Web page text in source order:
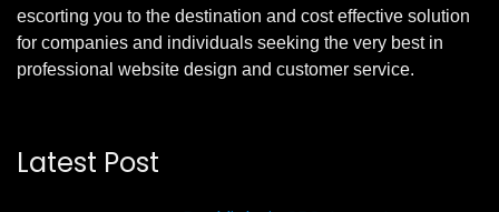
escorting you to the destination and cost effective solution
for companies and individuals seeking the very best in
professional website design and customer service.
Latest Post